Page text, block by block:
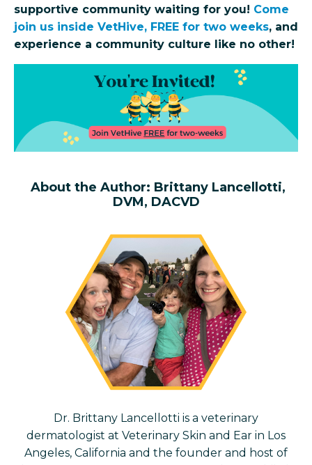
supportive community waiting for you! Come
join us inside VetHive, FREE for two weeks, and
experience a community culture like no other!
About the Author: Brittany Lancellotti,
DVM, DACVD
Dr. Brittany Lancellotti is a veterinary
dermatologist at Veterinary Skin and Ear in Los
Angeles, California and the founder and host of